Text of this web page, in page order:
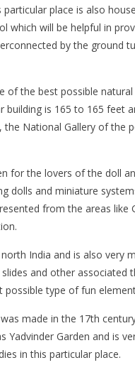
place is also
will be helpful in
by the ground
of the best possible
building is 165 to 165 feet
National Gallery of the
for the lovers of the doll
dolls and miniature
from the areas like
India and is also very
and other associated
type of fun
made in the 17th
Yadvinder Garden and is
in this particular place.